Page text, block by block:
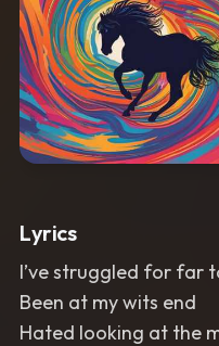
Lyrics
I’ve struggled for far
Been at my wits end
Hated looking at the